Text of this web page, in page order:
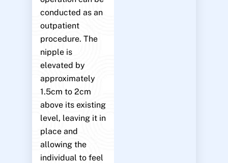
conducted as an
outpatient
procedure. The
nipple is
elevated by
approximately
1.5cm to 2cm
above its existing
level, leaving it in
place and
allowing the
individual to feel